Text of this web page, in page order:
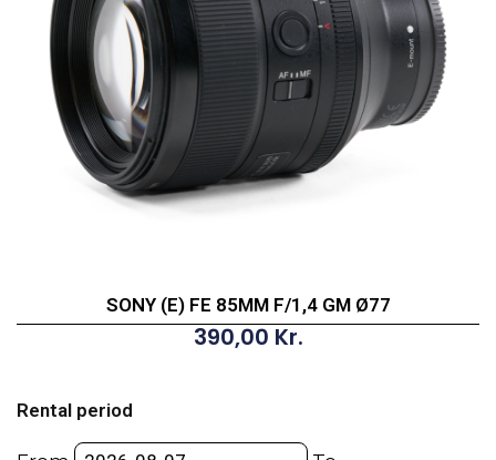
SONY (E) FE 85MM F/1,4 GM Ø77
390,00 Kr.
Rental period
FE
85MM